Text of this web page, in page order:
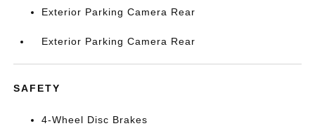
Exterior Parking Camera Rear
Exterior Parking Camera Rear
SAFETY
4-Wheel Disc Brakes